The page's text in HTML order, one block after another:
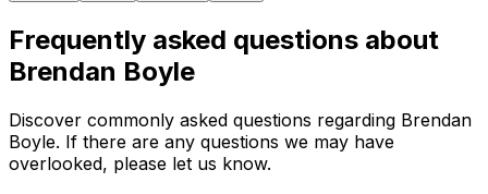
Frequently asked questions about
Brendan Boyle
Discover commonly asked questions regarding Brendan
Boyle. If there are any questions we may have
overlooked, please let us know.